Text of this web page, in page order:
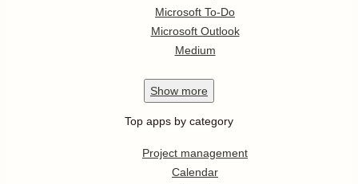
Microsoft To-Do
Microsoft Outlook
Medium
Show more
Top apps by category
Project management
Calendar